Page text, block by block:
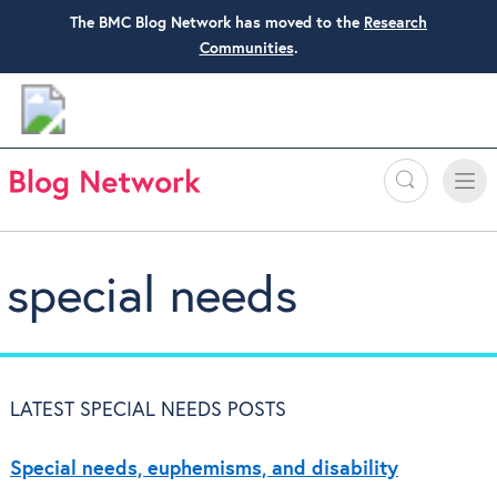
The BMC Blog Network has moved to the Research
Communities.
Search
Toggle
special needs
LATEST SPECIAL NEEDS POSTS
Special needs, euphemisms, and disability